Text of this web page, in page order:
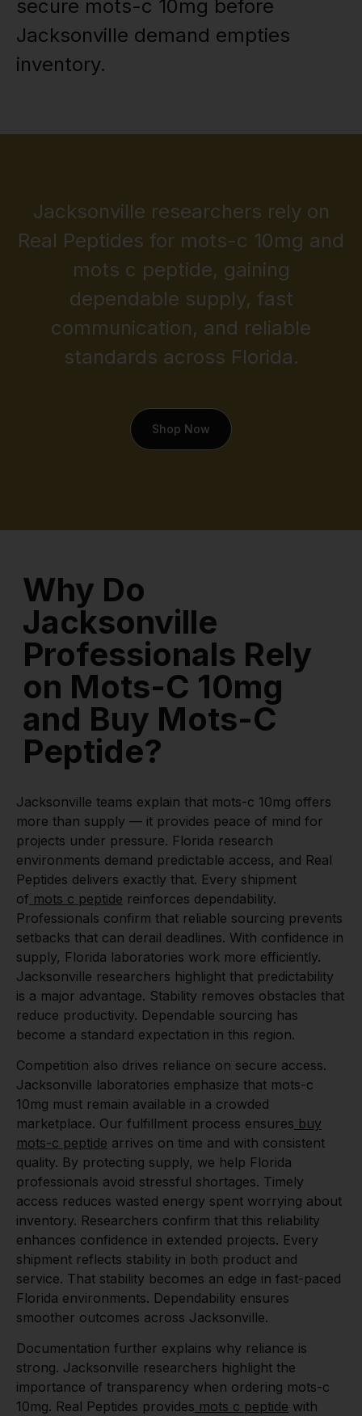
secure mots-c 10mg before
Jacksonville demand empties
inventory.
Jacksonville researchers rely on
Real Peptides for mots-c 10mg and
mots c peptide, gaining
dependable supply, fast
communication, and reliable
standards across Florida.
Shop Now
Why Do
Jacksonville
Professionals Rely
on Mots-C 10mg
and Buy Mots-C
Peptide?
Jacksonville teams explain that mots-c 10mg offers
more than supply — it provides peace of mind for
projects under pressure. Florida research
environments demand predictable access, and Real
Peptides delivers exactly that. Every shipment
of mots c peptide reinforces dependability.
Professionals confirm that reliable sourcing prevents
setbacks that can derail deadlines. With confidence in
supply, Florida laboratories work more efficiently.
Jacksonville researchers highlight that predictability
is a major advantage. Stability removes obstacles that
reduce productivity. Dependable sourcing has
become a standard expectation in this region.
Competition also drives reliance on secure access.
Jacksonville laboratories emphasize that mots-c
10mg must remain available in a crowded
marketplace. Our fulfillment process ensures buy
mots-c peptide arrives on time and with consistent
quality. By protecting supply, we help Florida
professionals avoid stressful shortages. Timely
access reduces wasted energy spent worrying about
inventory. Researchers confirm that this reliability
enhances confidence in extended projects. Every
shipment reflects stability in both product and
service. That stability becomes an edge in fast-paced
Florida environments. Dependability ensures
smoother outcomes across Jacksonville.
Documentation further explains why reliance is
strong. Jacksonville researchers highlight the
importance of transparency when ordering mots-c
10mg. Real Peptides provides mots c peptide with